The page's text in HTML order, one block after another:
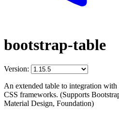
bootstrap-table
Version:
An extended table to integration
CSS frameworks. (Supports
Material Design, Foundation)